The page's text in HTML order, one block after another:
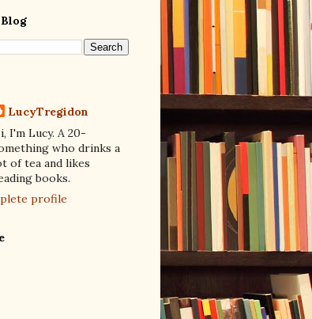
LucyTregidon
I'm Lucy. A 20-
who drinks a
of tea and likes
books.
profile